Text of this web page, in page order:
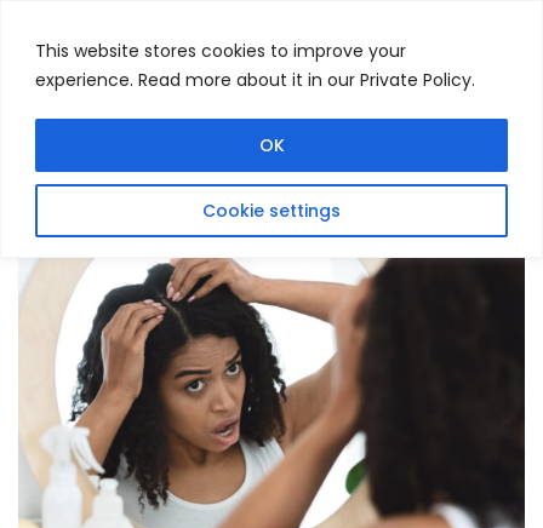
This website stores cookies to improve your
experience. Read more about it in our Private Policy.
Cookie settings
OK